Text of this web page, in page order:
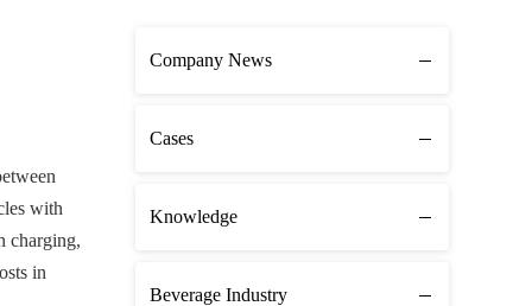
with
charging,
in
Company News
Cases
Knowledge
Beverage Industry